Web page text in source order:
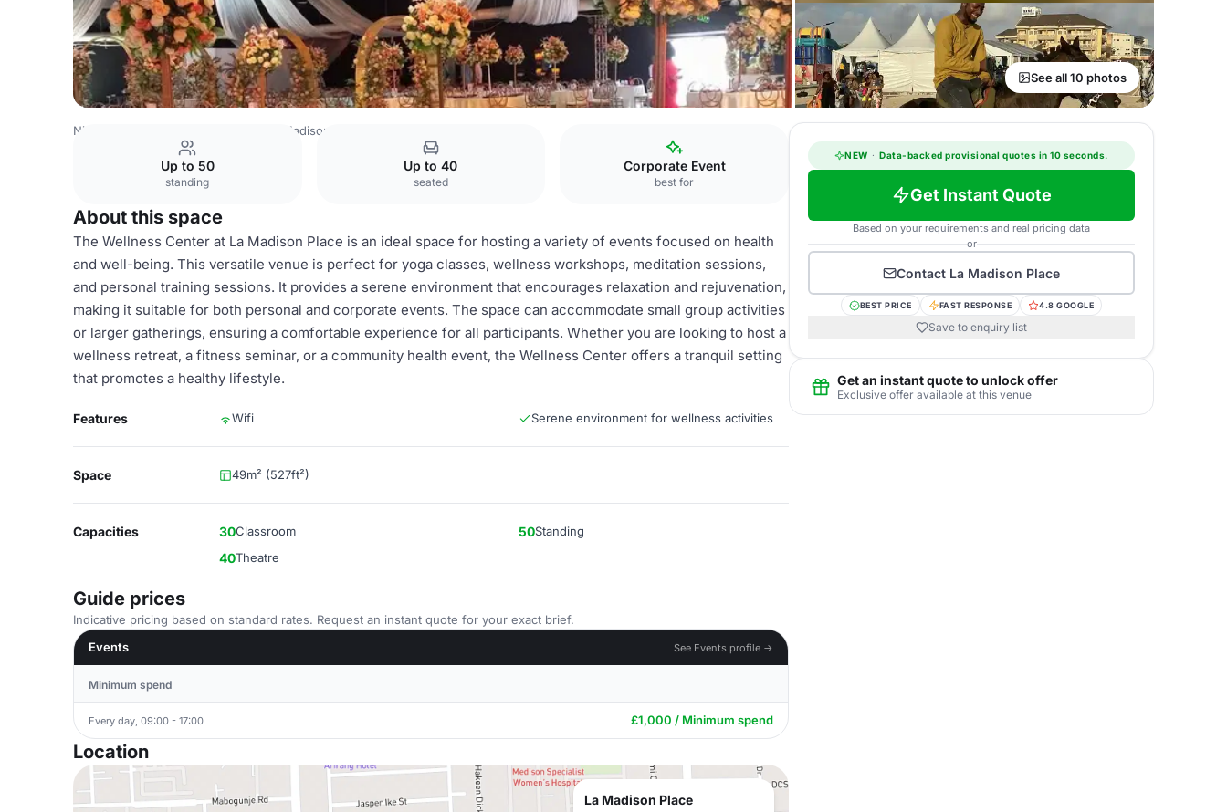
See all 10 photos
Nigeria Venues La Madison Place
Up to 50
standing
Up to 40
seated
Corporate Event
best for
About this space
The Wellness Center at La Madison Place is an ideal space for hosting a variety of events focused on health
and well-being. This versatile venue is perfect for yoga classes, wellness workshops, meditation sessions,
and personal training sessions. It provides a serene environment that encourages relaxation and rejuvenation,
making it suitable for both personal and corporate events. The space can accommodate small group activities
or larger gatherings, ensuring a comfortable experience for all participants. Whether you are looking to host a
wellness retreat, a fitness seminar, or a community health event, the Wellness Center offers a tranquil setting
that promotes a healthy lifestyle.
Features Wifi Serene environment for wellness activities
Space 49m² (527ft²)
Capacities 30Classroom 50Standing
40Theatre
Guide prices
Indicative pricing based on standard rates. Request an instant quote for your exact brief.
Events
See Events profile →
Minimum spend
Every day, 09:00 - 17:00 £1,000 / Minimum spend
Location
La Madison Place
NEW · Data-backed provisional quotes in 10 seconds.
Get Instant Quote
Based on your requirements and real pricing data
or
Contact La Madison Place
BEST PRICE FAST RESPONSE 4.8 GOOGLE
Save to enquiry list
Get an instant quote to unlock offer
Exclusive offer available at this venue